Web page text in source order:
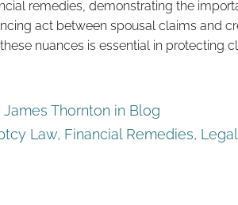
remedies, demonstrating the
act between spousal claims and
nuances is essential in protecting
Thornton in Blog
Law, Financial Remedies,